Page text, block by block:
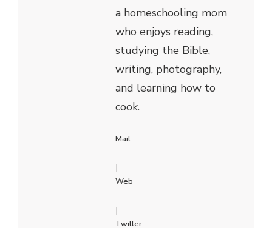
a homeschooling mom
who enjoys reading,
studying the Bible,
writing, photography,
and learning how to
cook.
Mail
|
Web
|
Twitter